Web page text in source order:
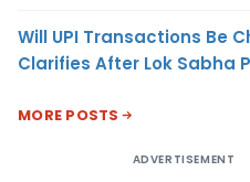
Will UPI Transactions Be
Clarifies After Lok Sabha
MORE POSTS
ADVERTISEMENT